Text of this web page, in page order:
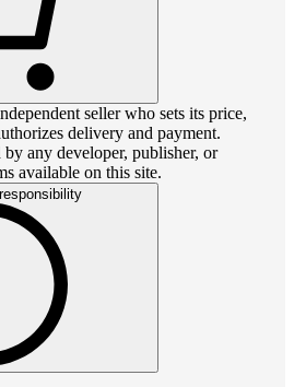
seller who sets its price,
delivery and payment.
any developer, publisher, or
available on this site.